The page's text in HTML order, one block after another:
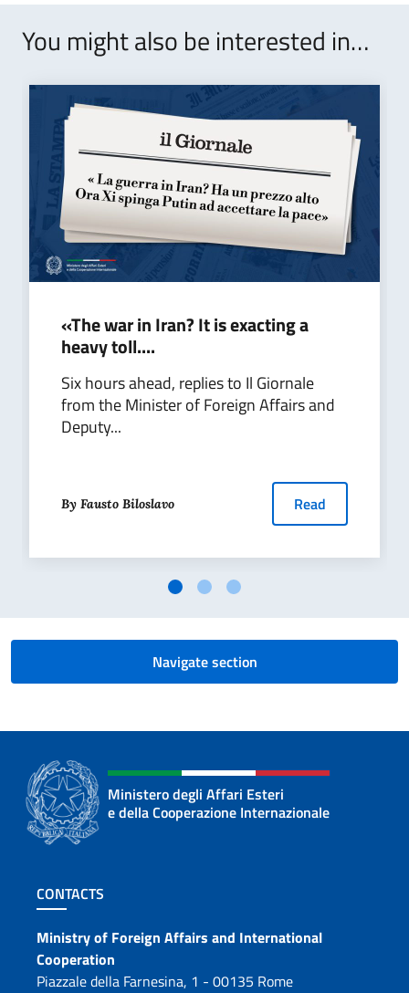
You might also be interested in…
«The war in Iran? It is exacting a
heavy toll....
Six hours ahead, replies to Il Giornale
from the Minister of Foreign Affairs and
Deputy...
By Fausto Biloslavo Read
Navigate section
Ministero degli Affari Esteri
e della Cooperazione Internazionale
Footer section
CONTACTS
Contacts
Ministry of Foreign Affairs and International
Cooperation
Piazzale della Farnesina, 1 - 00135 Rome